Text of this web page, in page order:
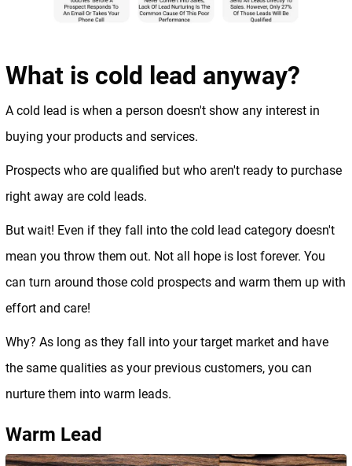
What is cold lead anyway?
A cold lead is when a person doesn't show any interest in
buying your products and services.
Prospects who are qualified but who aren't ready to purchase
right away are cold leads.
But wait! Even if they fall into the cold lead category doesn't
mean you throw them out. Not all hope is lost forever. You
can turn around those cold prospects and warm them up with
effort and care!
Why? As long as they fall into your target market and have
the same qualities as your previous customers, you can
nurture them into warm leads.
Warm Lead